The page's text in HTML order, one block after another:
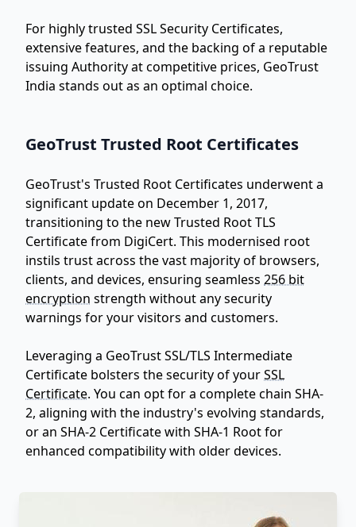
For highly trusted SSL Security Certificates,
extensive features, and the backing of a reputable
issuing Authority at competitive prices, GeoTrust
India stands out as an optimal choice.
GeoTrust Trusted Root Certificates
GeoTrust's Trusted Root Certificates underwent a
significant update on December 1, 2017,
transitioning to the new Trusted Root TLS
Certificate from DigiCert. This modernised root
instils trust across the vast majority of browsers,
clients, and devices, ensuring seamless 256 bit
encryption strength without any security
warnings for your visitors and customers.
Leveraging a GeoTrust SSL/TLS Intermediate
Certificate bolsters the security of yourSSL
Certificate. You can opt for a complete chain SHA-
2, aligning with the industry's evolving standards,
or an SHA-2 Certificate with SHA-1 Root for
enhanced compatibility with older devices.